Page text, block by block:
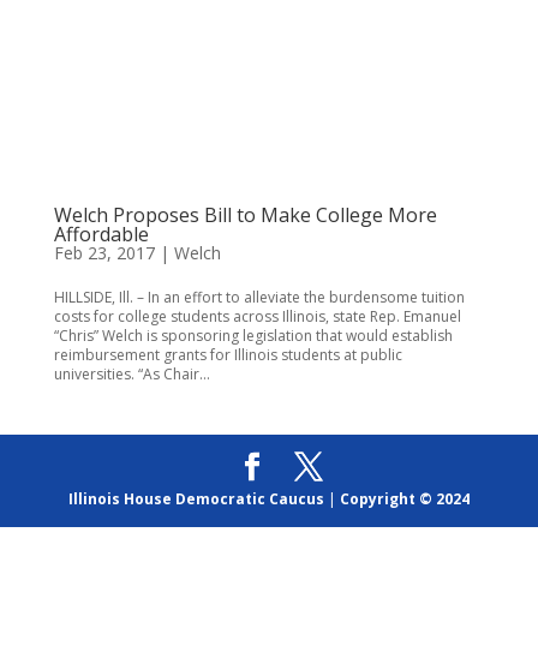
Welch Proposes Bill to Make College More
Affordable
Feb 23, 2017| Welch
HILLSIDE, Ill. – In an effort to alleviate the burdensome tuition
costs for college students across Illinois, state Rep. Emanuel
“Chris” Welch is sponsoring legislation that would establish
reimbursement grants for Illinois students at public
universities. “As Chair...
Illinois House Democratic Caucus | Copyright © 2024